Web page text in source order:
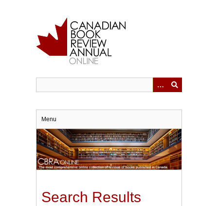
Menu
Search Results